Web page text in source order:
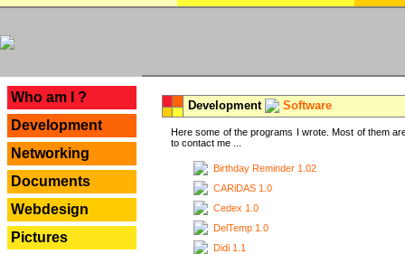
Who am I ?
Development
Networking
Documents
Webdesign
Pictures
Development Software
Here some of the programs I wrote. Most of them
to contact me ...
Birthday Reminder 1.02
CARiDAS 1.0
Cedex 1.0
DelTemp 1.0
Didi 1.1